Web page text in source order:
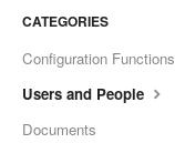
CATEGORIES
Configuration Functions
Users and People
Documents